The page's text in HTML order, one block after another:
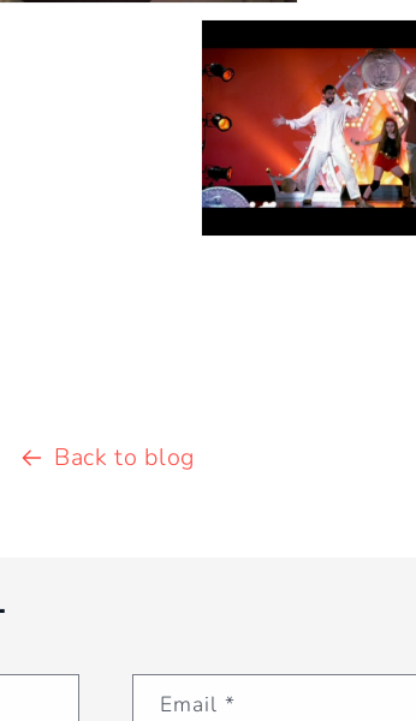
Back to blog
Email *